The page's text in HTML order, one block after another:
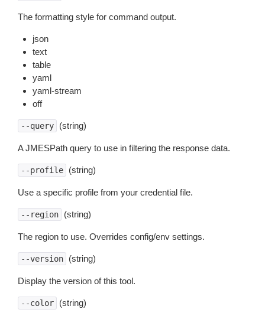
The formatting style for command output.
json
text
table
yaml
yaml-stream
off
--query (string)
A JMESPath query to use in filtering the response data.
--profile (string)
Use a specific profile from your credential file.
--region (string)
The region to use. Overrides config/env settings.
--version (string)
Display the version of this tool.
--color (string)